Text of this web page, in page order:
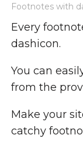
Footnotes with
Every
dashicon.
You can
from the
Make your
catchy